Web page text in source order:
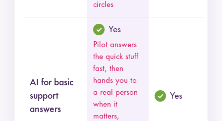
circles
AI for basic
support
answers
Yes
Pilot answers
the quick stuff
fast, then
hands you to
a real person
when it
matters,
Yes